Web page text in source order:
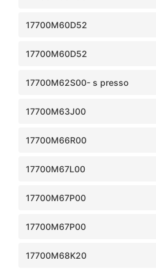
17700M60D52
17700M60D52
17700M62S00- s presso
17700M63J00
17700M66R00
17700M67L00
17700M67P00
17700M67P00
17700M68K20